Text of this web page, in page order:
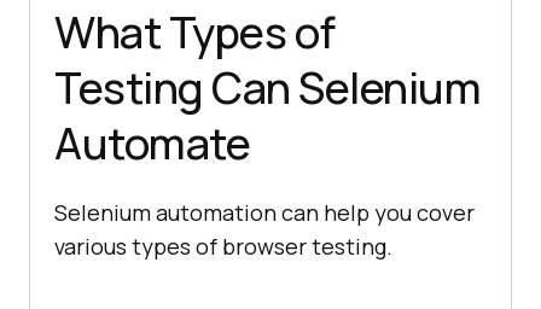
What Types of
Testing Can Selenium
Automate
Selenium automation can help you cover
various types of browser testing.